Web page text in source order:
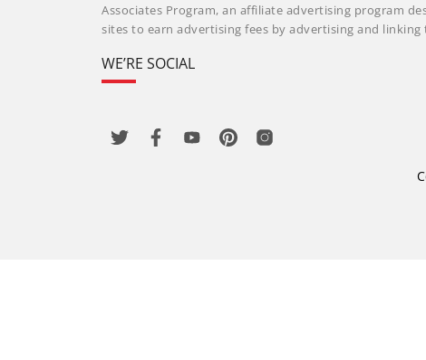
Associates Program, an affiliate advertising program
sites to earn advertising fees by advertising and linking
WE’RE SOCIAL